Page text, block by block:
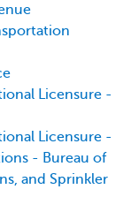
Licensure -
Licensure -
- Bureau of
and Sprinkler